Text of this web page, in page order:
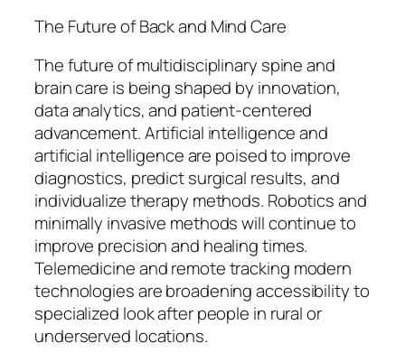
The Future of Back and Mind Care
The future of multidisciplinary spine and
brain care is being shaped by innovation,
data analytics, and patient-centered
advancement. Artificial intelligence and
artificial intelligence are poised to improve
diagnostics, predict surgical results, and
individualize therapy methods. Robotics and
minimally invasive methods will continue to
improve precision and healing times.
Telemedicine and remote tracking modern
technologies are broadening accessibility to
specialized look after people in rural or
underserved locations.